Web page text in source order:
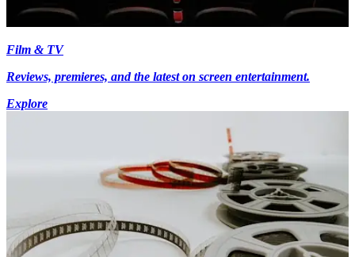
Film & TV
Reviews, premieres, and the latest on screen entertainment.
Explore